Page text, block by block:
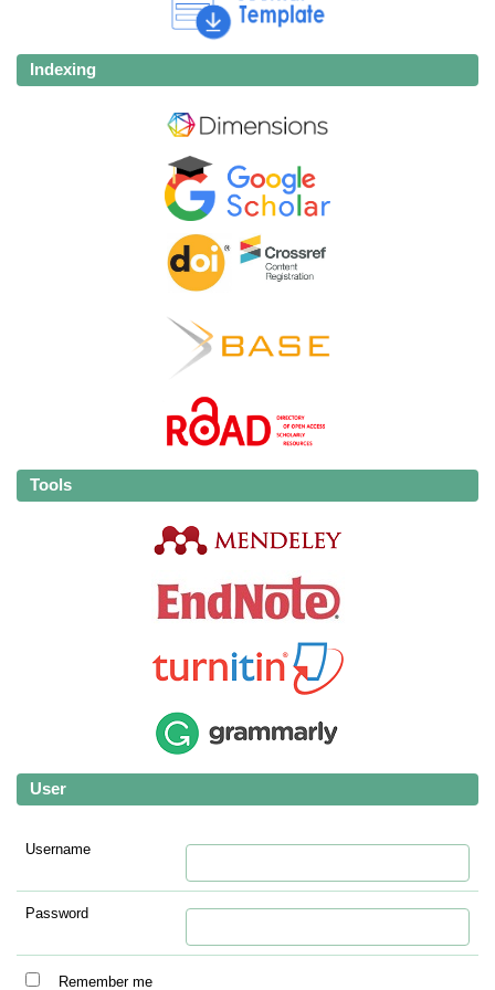
Indexing
Tools
User
Username
Password
Remember me